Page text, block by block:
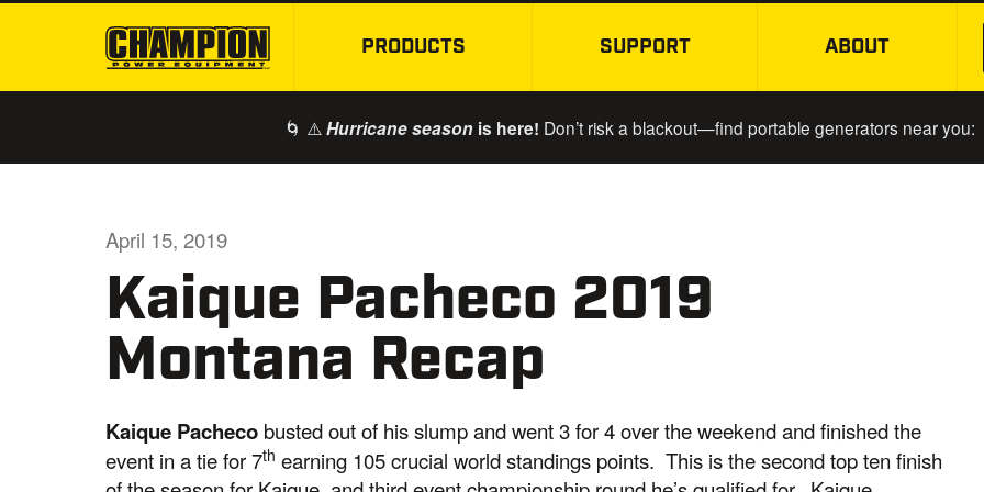
SKIP TO MAIN CONTENT
PRODUCTS SUPPORT ABOUT
🌀 ⚠️ Hurricane season is here! Don’t risk a blackout—find portable generators near you:
Kaique Pacheco 2019
Montana Recap
April 15, 2019
Kaique Pacheco busted out of his slump and went 3 for 4 over the weekend and finished the
event in a tie for 7th earning 105 crucial world standings points. This is the second top ten finish